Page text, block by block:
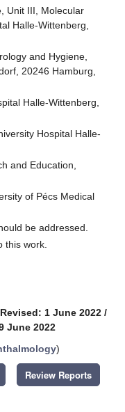
Unit III, Molecular
Halle-Wittenberg,
and Hygiene,
20246 Hamburg,
Halle-Wittenberg,
Hospital Halle-
and Education,
of Pécs Medical
be addressed.
this work.
Revised: 1 June 2022 /
June 2022
)
Review Reports